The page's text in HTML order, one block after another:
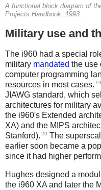
A functional block diagram of
Projects Handbook, 1993.
Military use and
The i960 had a special
military mandated the use
computer programming
resources in most cases. 19
JIAWG standard, which
architectures for military
the i960's Extended
XA) and the MIPS
Stanford). 20 The
earlier soon became a
since it had higher
Hughes designed a
the i960 XA and later the